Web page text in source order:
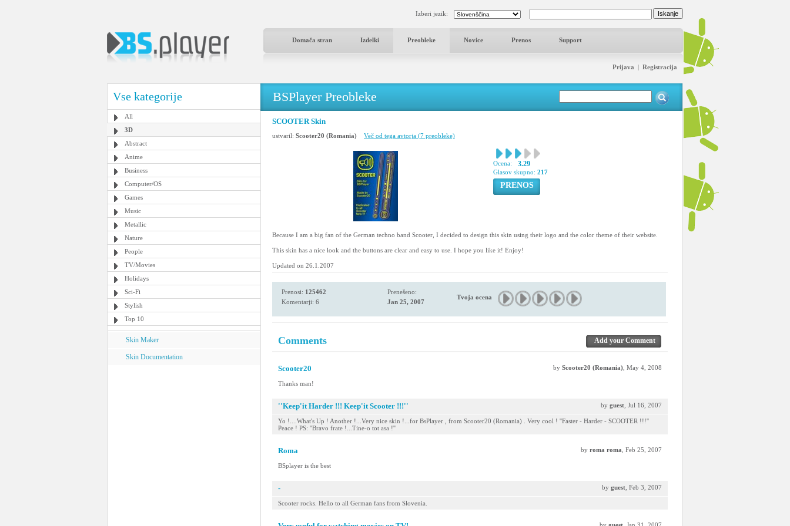
Izberi jezik:
Domača stran Izdelki Preobleke Novice Prenos Support
Prijava | Registracija
Vse kategorije
All
3D
Abstract
Anime
Business
Computer/OS
Games
Music
Metallic
Nature
People
TV/Movies
Holidays
Sci-Fi
Stylish
Top 10
Skin Maker
Skin Documentation
BSPlayer Preobleke
SCOOTER Skin
ustvaril: Scooter20 (Romania) Več od tega avtorja (7 preobleke)
Ocena: 3.29
Glasov skupno: 217
PRENOS
Because I am a big fan of the German techno band Scooter, I decided to design this skin using their logo and the color theme of their website.
This skin has a nice look and the buttons are clear and easy to use. I hope you like it! Enjoy!
Updated on 26.1.2007
Prenosi: 125462
Komentarji: 6
Prenešeno:
Jan 25, 2007
Tvoja ocena
Comments Add your Comment
Scooter20 by Scooter20 (Romania) , May 4, 2008
Thanks man!
''Keep'it Harder !!! Keep'it Scooter !!!'' by guest , Jul 16, 2007
Yo !....What's Up ! Another !...Very nice skin !...for BsPlayer , from Scooter20 (Romania) . Very cool ! ''Faster - Harder - SCOOTER !!!''
Peace ! PS: ''Bravo frate !...Tine-o tot asa !''
Roma by roma roma , Feb 25, 2007
BSplayer is the best
- by guest , Feb 3, 2007
Scooter rocks. Hello to all German fans from Slovenia.